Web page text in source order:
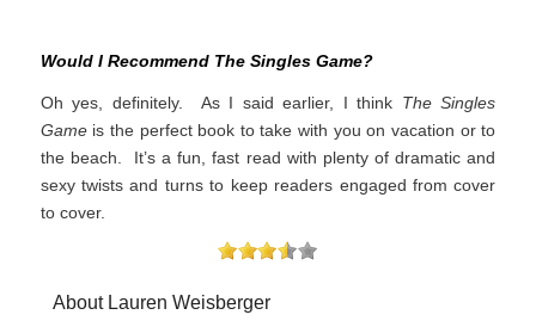
Would I Recommend The Singles Game?
Oh yes, definitely. As I said earlier, I think The Singles
Gameis the perfect book to take with you on vacation or to
the beach. It’s a fun, fast read with plenty of dramatic and
sexy twists and turns to keep readers engaged from cover
to cover.
About Lauren Weisberger